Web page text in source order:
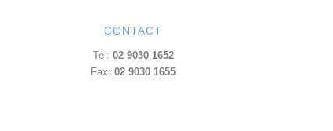
CONTACT
Tel: 02 9030 1652
Fax:02 9030 1655